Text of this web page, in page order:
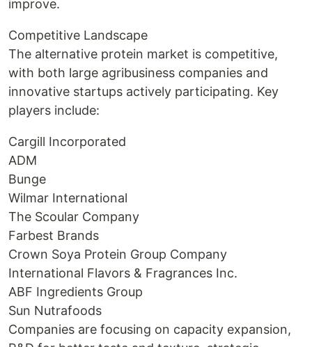
improve.
Competitive Landscape
The alternative protein market is competitive,
with both large agribusiness companies and
innovative startups actively participating. Key
players include:
Cargill Incorporated
ADM
Bunge
Wilmar International
The Scoular Company
Farbest Brands
Crown Soya Protein Group Company
International Flavors & Fragrances Inc.
ABF Ingredients Group
Sun Nutrafoods
Companies are focusing on capacity expansion,